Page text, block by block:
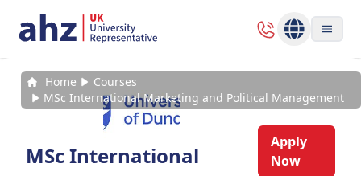
Home
Courses
MSc International Marketing and Political Management
MSc International
Apply
Now